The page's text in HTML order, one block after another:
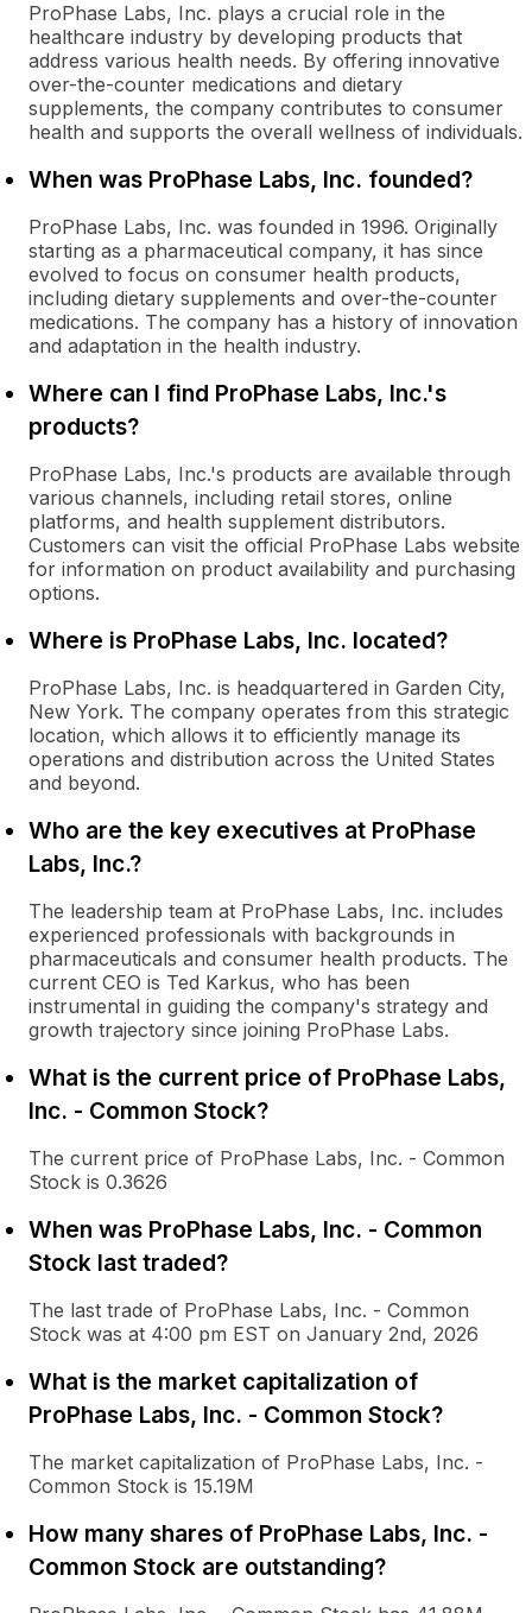
ProPhase Labs, Inc. plays a crucial role in the
healthcare industry by developing products that
address various health needs. By offering innovative
over-the-counter medications and dietary
supplements, the company contributes to consumer
health and supports the overall wellness of individuals.
When was ProPhase Labs, Inc. founded?
ProPhase Labs, Inc. was founded in 1996. Originally
starting as a pharmaceutical company, it has since
evolved to focus on consumer health products,
including dietary supplements and over-the-counter
medications. The company has a history of innovation
and adaptation in the health industry.
Where can I find ProPhase Labs, Inc.'s
products?
ProPhase Labs, Inc.'s products are available through
various channels, including retail stores, online
platforms, and health supplement distributors.
Customers can visit the official ProPhase Labs website
for information on product availability and purchasing
options.
Where is ProPhase Labs, Inc. located?
ProPhase Labs, Inc. is headquartered in Garden City,
New York. The company operates from this strategic
location, which allows it to efficiently manage its
operations and distribution across the United States
and beyond.
Who are the key executives at ProPhase
Labs, Inc.?
The leadership team at ProPhase Labs, Inc. includes
experienced professionals with backgrounds in
pharmaceuticals and consumer health products. The
current CEO is Ted Karkus, who has been
instrumental in guiding the company's strategy and
growth trajectory since joining ProPhase Labs.
What is the current price of ProPhase Labs,
Inc. - Common Stock?
The current price of ProPhase Labs, Inc. - Common
Stock is 0.3626
When was ProPhase Labs, Inc. - Common
Stock last traded?
The last trade of ProPhase Labs, Inc. - Common
Stock was at 4:00 pm EST on January 2nd, 2026
What is the market capitalization of
ProPhase Labs, Inc. - Common Stock?
The market capitalization of ProPhase Labs, Inc. -
Common Stock is 15.19M
How many shares of ProPhase Labs, Inc. -
Common Stock are outstanding?